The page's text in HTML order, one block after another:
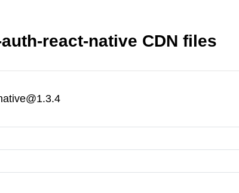
react-native CDN files